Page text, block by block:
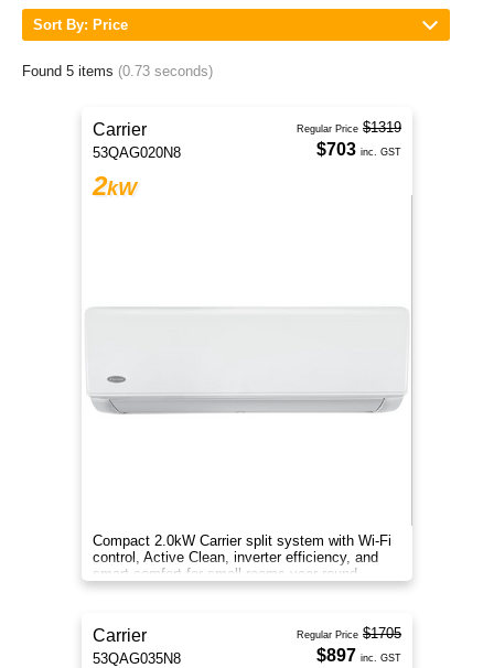
Sort By: Price
Found 5 items (0.73 seconds)
Carrier
53QAG020N8
2kW
Compact 2.0kW Carrier split system with Wi-Fi
control, Active Clean, inverter efficiency, and
smart comfort for small rooms year-round.
Regular Price $1319
$703 inc. GST
Carrier
53QAG035N8
Regular Price $1705
$897 inc. GST